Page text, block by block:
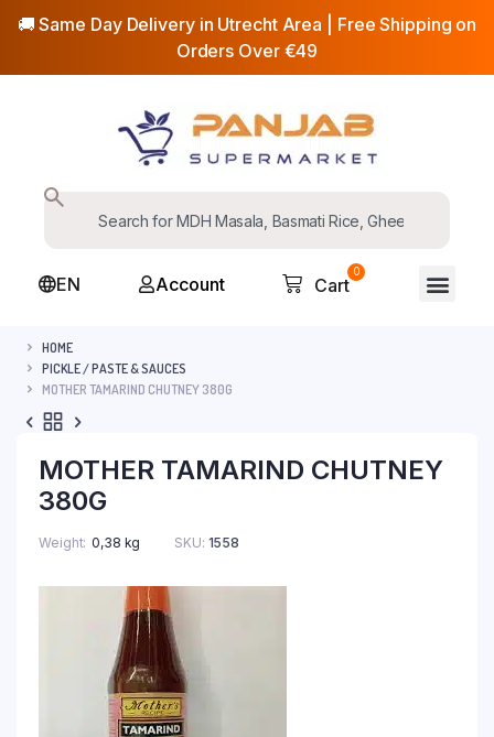
🚚 Same Day Delivery in Utrecht Area | Free Shipping on
Orders Over €49
EN Account
0
Cart
HOME
PICKLE / PASTE & SAUCES
MOTHER TAMARIND CHUTNEY 380G
MOTHER TAMARIND CHUTNEY
380G
Weight 0,38 kg SKU: 1558